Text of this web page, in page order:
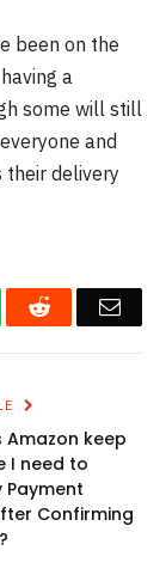
been on the
a
some will still
and
their delivery
Reddit
Amazon keep
I need to
Payment
Confirming